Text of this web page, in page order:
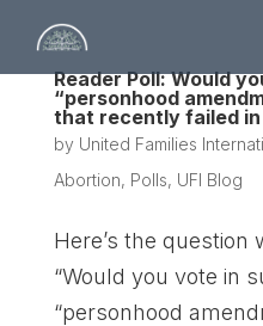
Reader Poll: Would
“personhood
that recently failed in
by United Families
Abortion, Polls, UFI Blog
Here’s the question
“Would you vote in
“personhood